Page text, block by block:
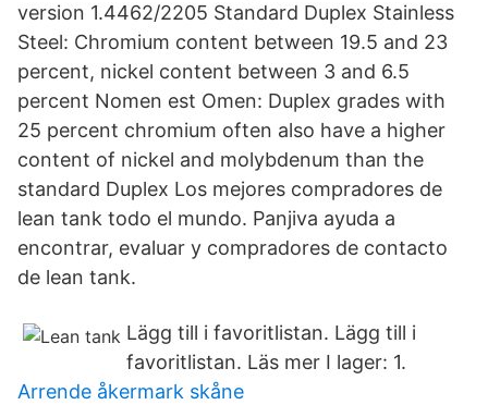
version 1.4462/2205 Standard Duplex Stainless
Steel: Chromium content between 19.5 and 23
percent, nickel content between 3 and 6.5
percent Nomen est Omen: Duplex grades with
25 percent chromium often also have a higher
content of nickel and molybdenum than the
standard Duplex Los mejores compradores de
lean tank todo el mundo. Panjiva ayuda a
encontrar, evaluar y compradores de contacto
de lean tank.
Lägg till i favoritlistan. Lägg till i
favoritlistan. Läs mer I lager: 1.
Arrende åkermark skåne